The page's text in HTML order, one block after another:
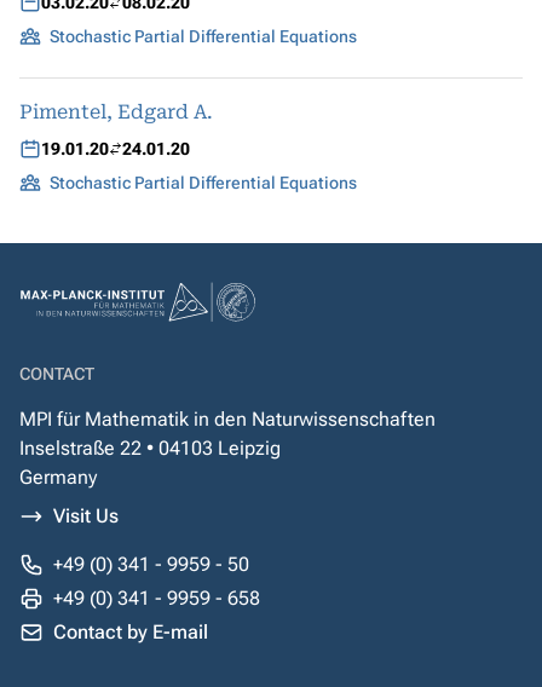
Stochastic Partial Differential Equations
Pimentel, Edgard A.
19.01.20
24.01.20
Stochastic Partial Differential Equations
CONTACT
MPI für Mathematik in den Naturwissenschaften
Inselstraße 22 • 04103 Leipzig
Germany
Visit Us
+49 (0) 341 - 9959 - 50
+49 (0) 341 - 9959 - 658
Contact by E-mail